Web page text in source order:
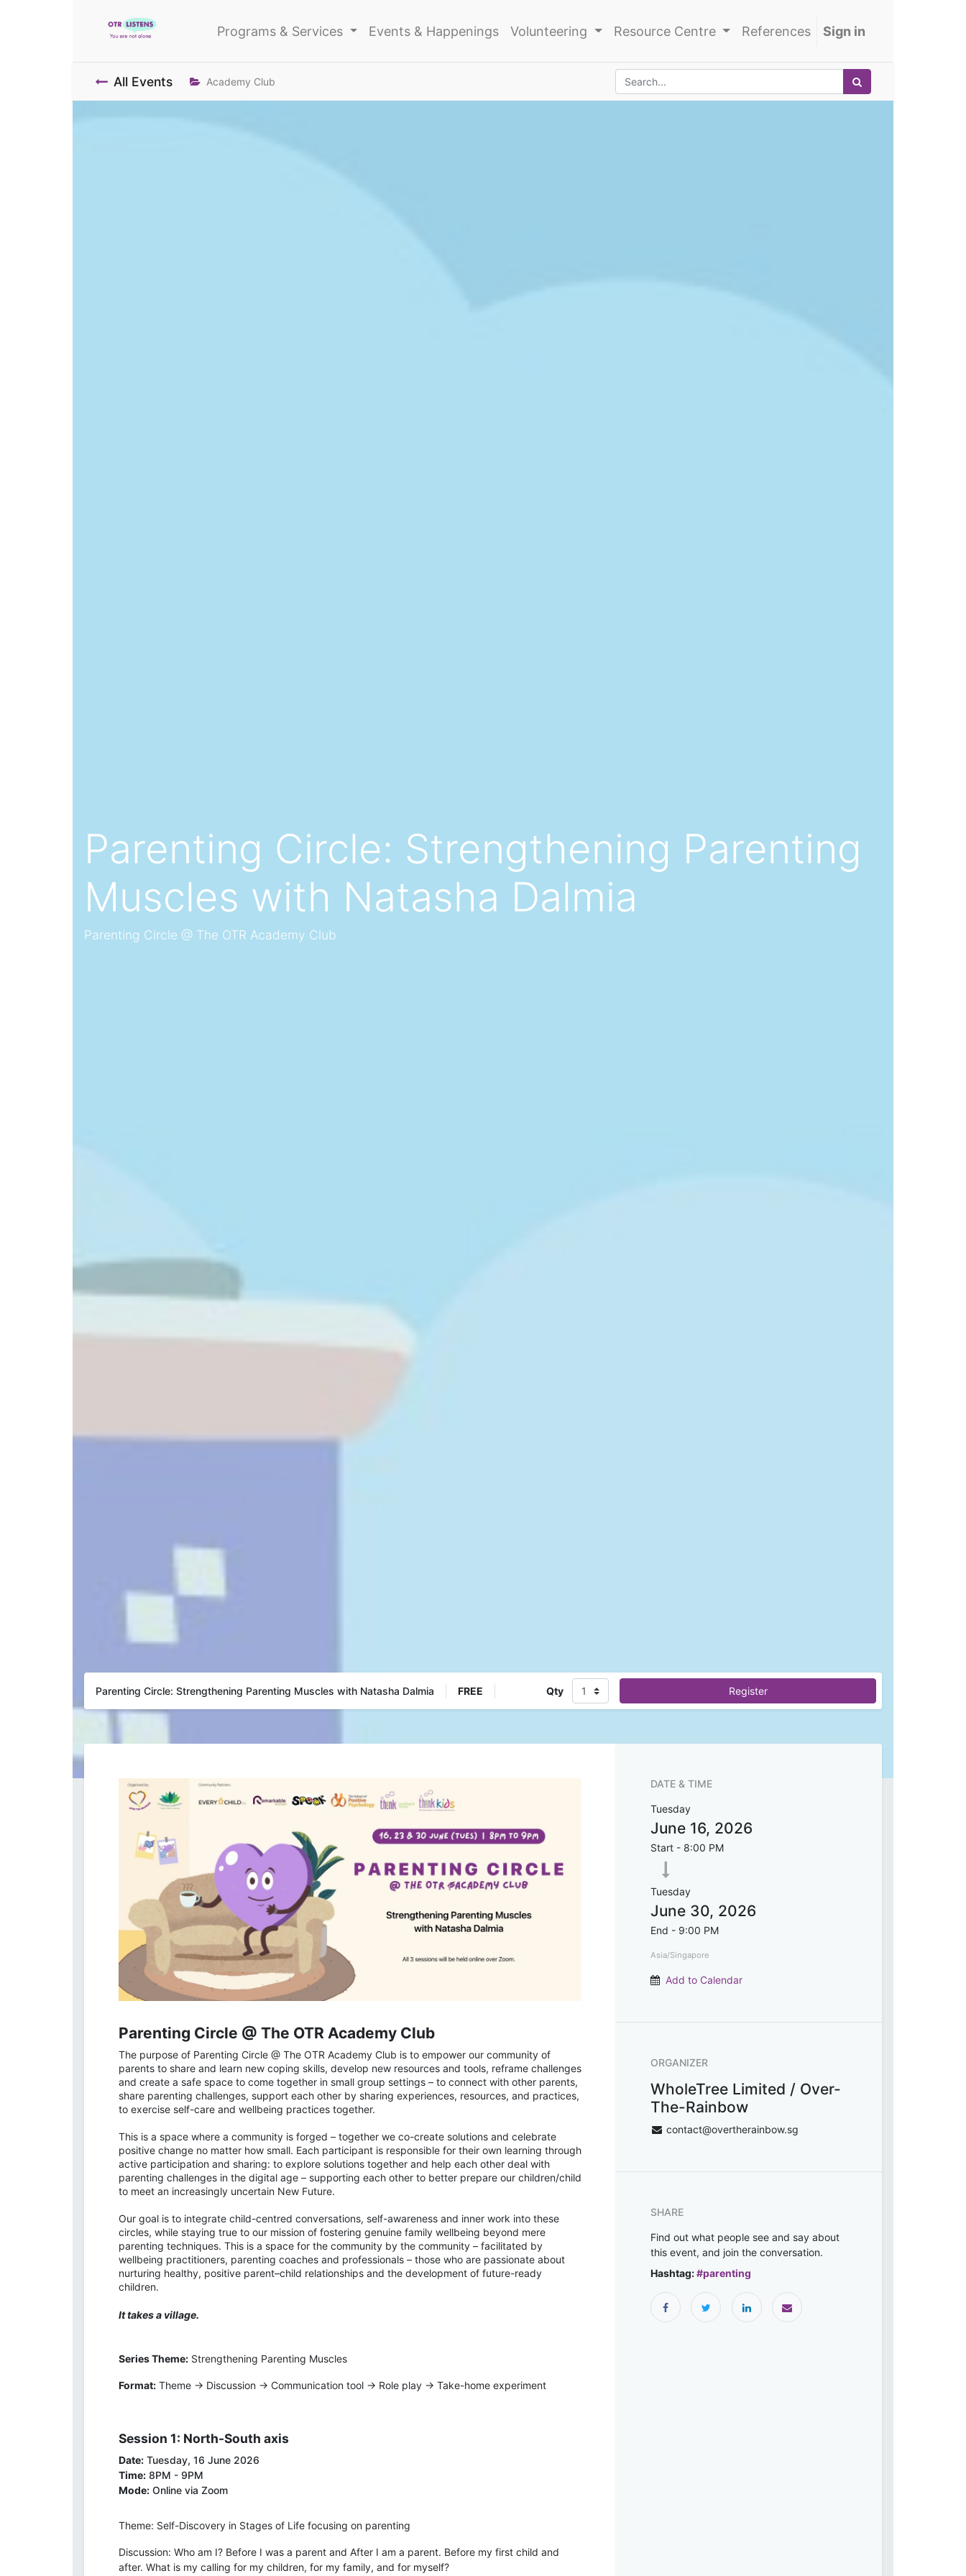
Programs & Services Events & Happenings Volunteering Resource Centre References Sign in
All Events Academy Club
Parenting Circle: Strengthening Parenting
Muscles with Natasha Dalmia
Parenting Circle @ The OTR Academy Club
Parenting Circle: Strengthening Parenting Muscles with Natasha Dalmia FREE Qty Register
Parenting Circle @ The OTR Academy Club
The purpose of Parenting Circle @ The OTR Academy Club is to empower our community of
parents to share and learn new coping skills, develop new resources and tools, reframe challenges
and create a safe space to come together in small group settings – to connect with other parents,
share parenting challenges, support each other by sharing experiences, resources, and practices,
to exercise self-care and wellbeing practices together.
This is a space where a community is forged – together we co-create solutions and celebrate
positive change no matter how small. Each participant is responsible for their own learning through
active participation and sharing: to explore solutions together and help each other deal with
parenting challenges in the digital age – supporting each other to better prepare our children/child
to meet an increasingly uncertain New Future.
Our goal is to integrate child-centred conversations, self-awareness and inner work into these
circles, while staying true to our mission of fostering genuine family wellbeing beyond mere
parenting techniques. This is a space for the community by the community – facilitated by
wellbeing practitioners, parenting coaches and professionals – those who are passionate about
nurturing healthy, positive parent–child relationships and the development of future-ready
children.
It takes a village.
Series Theme: Strengthening Parenting Muscles
Format: Theme → Discussion → Communication tool → Role play → Take-home experiment
Session 1: North-South axis
Date: Tuesday, 16 June 2026
Time: 8PM - 9PM
Mode: Online via Zoom
Theme: Self-Discovery in Stages of Life focusing on parenting
Discussion: Who am I? Before I was a parent and After I am a parent. Before my first child and
after. What is my calling for my children, for my family, and for myself?
DATE & TIME
Tuesday
June 16, 2026
Start - 8:00 PM
Tuesday
June 30, 2026
End - 9:00 PM
Asia/Singapore
Add to Calendar
ORGANIZER
WholeTree Limited / Over-
The-Rainbow
contact@overtherainbow.sg
SHARE
Find out what people see and say about
this event, and join the conversation.
Hashtag:#parenting